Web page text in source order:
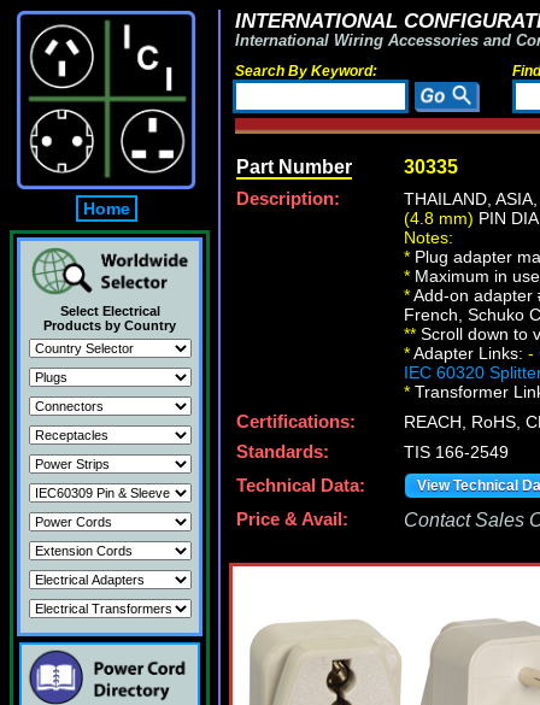
Home
Select Electrical
Products by Country
INTERNATIONAL
International Wiring Accessories and
Search By Keyword:
Part Number 30335
Description:
THAILAND,
(4.8 mm) PIN
Notes:
* Plug adapter
* Maximum in
*Add-on adapter
French, Schuko
** Scroll down to
*Adapter Links: -
IEC 60320
* Transformer
Certifications:
REACH, RoHS,
Standards:
TIS 166-2549
Technical Data:
View Technical
Price & Avail: Contact Sales